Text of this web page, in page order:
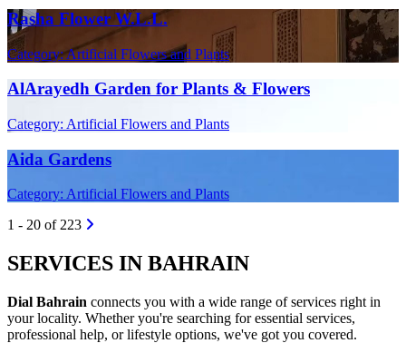
Rasha Flower W.L.L.
Category: Artificial Flowers and Plants
AlArayedh Garden for Plants & Flowers
Category: Artificial Flowers and Plants
Aida Gardens
Category: Artificial Flowers and Plants
1 - 20 of 223
SERVICES IN BAHRAIN
Dial Bahrain connects you with a wide range of services right in
your locality. Whether you're searching for essential services,
professional help, or lifestyle options, we've got you covered.